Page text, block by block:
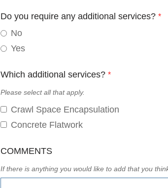
Do you require any additional services? *
No
Yes
Which additional services? *
Please select all that apply.
Crawl Space Encapsulation
Concrete Flatwork
COMMENTS
If there is anything you would like to add that you